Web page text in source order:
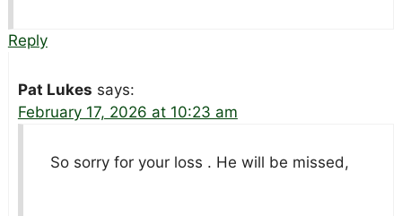
Reply
Pat Lukes says:
February 17, 2026 at 10:23 am
So sorry for your loss . He will be missed,